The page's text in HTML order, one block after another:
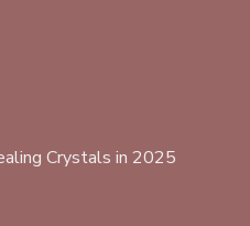
Crystals in 2025